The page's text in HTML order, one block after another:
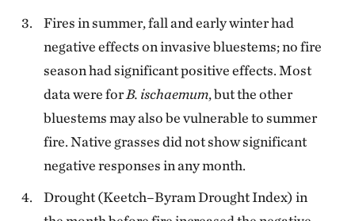
Fires in summer, fall and early winter had
negative effects on invasive bluestems; no fire
season had significant positive effects. Most
data were forB. ischaemum, but the other
bluestems may also be vulnerable to summer
fire. Native grasses did not show significant
negative responses in any month.
Drought (Keetch–Byram Drought Index) in